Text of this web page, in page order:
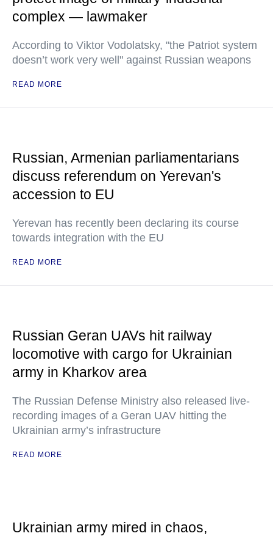
complex — lawmaker
According to Viktor Vodolatsky, "the Patriot system
doesn’t work very well" against Russian weapons
READ MORE
Russian, Armenian parliamentarians
discuss referendum on Yerevan's
accession to EU
Yerevan has recently been declaring its course
towards integration with the EU
READ MORE
Russian Geran UAVs hit railway
locomotive with cargo for Ukrainian
army in Kharkov area
The Russian Defense Ministry also released live-
recording images of a Geran UAV hitting the
Ukrainian army’s infrastructure
READ MORE
Ukrainian army mired in chaos,